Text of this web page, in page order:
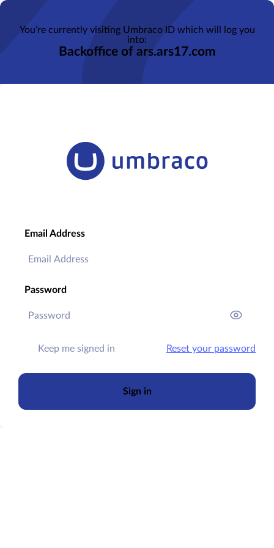
Email Address
Password
Keep me signed in Reset your password
Sign in
You’re currently visiting Umbraco ID which will log you
into:
Backoffice of ars.ars17.com